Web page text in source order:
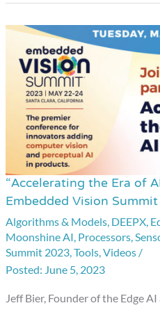
“Accelerating the Era of
Embedded Vision
Algorithms & Models, DEEPX,
Moonshine AI, Processors,
Summit 2023,Tools,Videos /
June 5, 2023
Jeff Bier, Founder of the Edge
“Accelerating
the
Era
of
An